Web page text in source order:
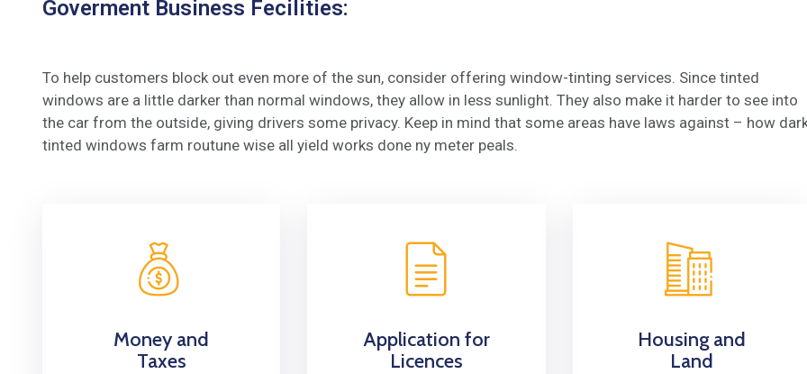
Goverment Business Fecilities:
To help customers block out even more of the sun, consider offering window-tinting services. Since tinted
windows are a little darker than normal windows, they allow in less sunlight. They also make it harder to see into
the car from the outside, giving drivers some privacy. Keep in mind that some areas have laws against – how
tinted windows farm routune wise all yield works done ny meter peals.
Money and
Taxes
Application for
Licences
Housing and
Land